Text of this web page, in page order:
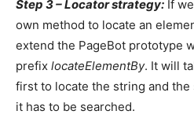
Step 3 – Locator strategy: If
own method to locate an
extend the PageBot prototype
prefix locateElementBy. It will
first to locate the string and
it has to be searched.